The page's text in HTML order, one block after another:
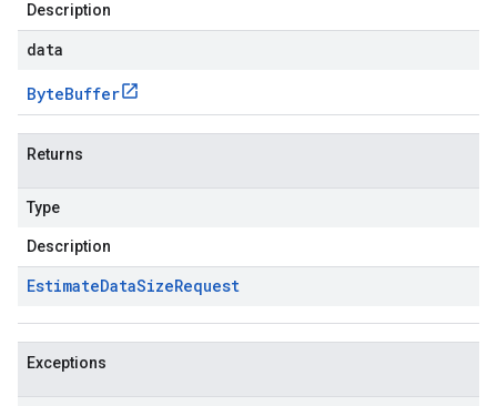
Description
data
ByteBuffer
Returns
Type
Description
EstimateDataSizeRequest
Exceptions